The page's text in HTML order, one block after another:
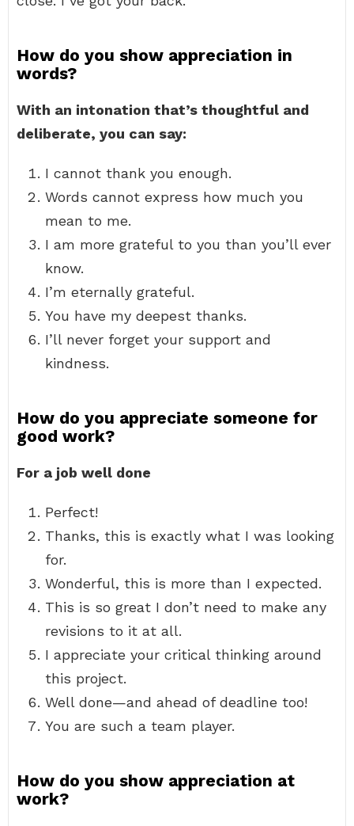
How do you show appreciation in
words?
With an intonation that’s thoughtful and
deliberate, you can say:
I cannot thank you enough.
Words cannot express how much you
mean to me.
I am more grateful to you than you’ll ever
know.
I’m eternally grateful.
You have my deepest thanks.
I’ll never forget your support and
kindness.
How do you appreciate someone for
good work?
For a job well done
Perfect!
Thanks, this is exactly what I was looking
for.
Wonderful, this is more than I expected.
This is so great I don’t need to make any
revisions to it at all.
I appreciate your critical thinking around
this project.
Well done—and ahead of deadline too!
You are such a team player.
How do you show appreciation at
work?